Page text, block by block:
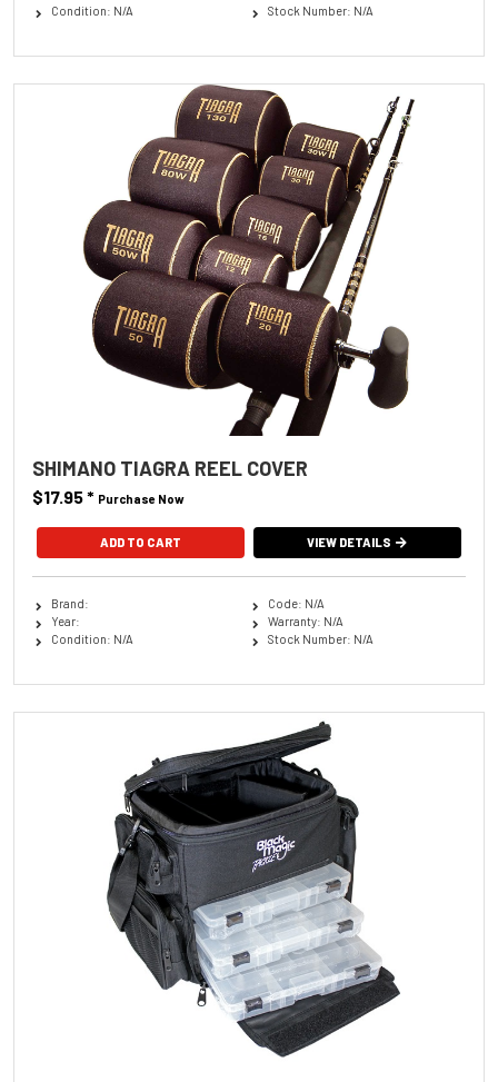
Condition: N/A Stock Number: N/A
SHIMANO TIAGRA REEL COVER
$17.95* Purchase Now
ADD TO CART VIEW DETAILS
Brand:
Year:
Condition: N/A
Code: N/A
Warranty: N/A
Stock Number: N/A